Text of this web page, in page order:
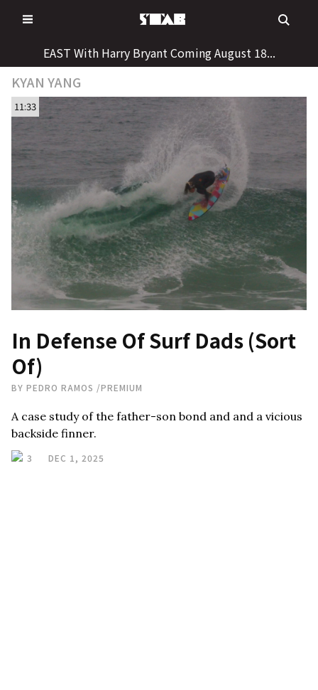
to
EAST With Harry Bryant Coming August 18...
KYAN YANG
11:33
In Defense Of Surf Dads (Sort
Of)
BY PEDRO RAMOS /PREMIUM
A case study of the father-son bond and and a vicious
backside finner.
3 DEC 1, 2025